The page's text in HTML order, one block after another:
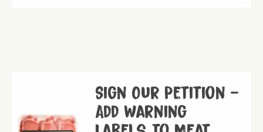
Sign Our Petition –
Add Warning